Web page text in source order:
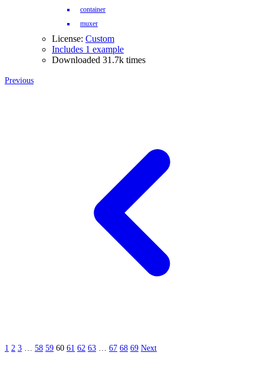
container
muxer
License: Custom
Includes 1 example
Downloaded 31.7k times
Previous
1 2 3 … 58 59 60 61 62 63 … 67 68 69 Next